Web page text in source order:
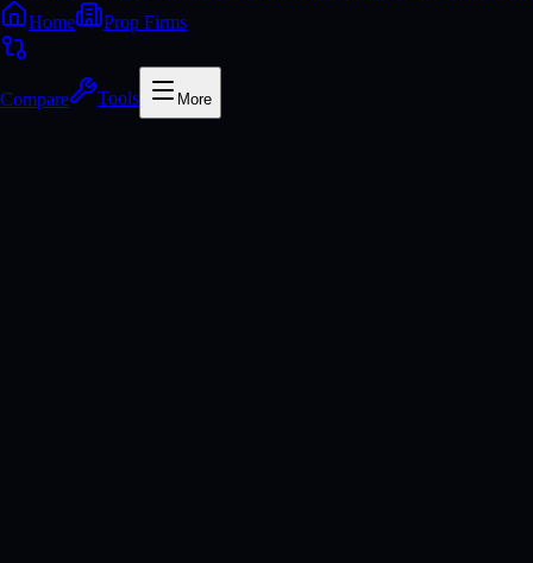
Home
Prop Firms
Compare Tools More